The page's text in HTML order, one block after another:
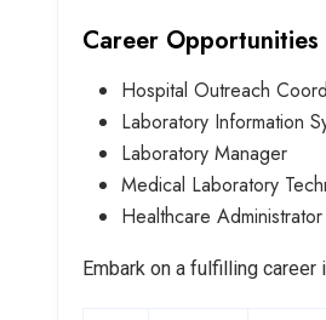
Career Opportunities
Hospital Outreach
Laboratory Information
Laboratory Manager
Medical Laboratory
Healthcare Administrator
Embark on a fulfilling